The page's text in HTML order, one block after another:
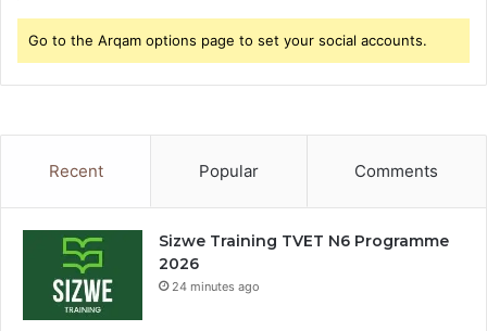
Go to the Arqam options page to set your social accounts.
Recent Popular Comments
Sizwe Training TVET N6 Programme
2026
24 minutes ago